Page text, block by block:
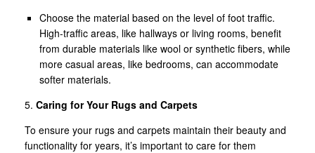
Choose the material based on the level of foot traffic.
High-traffic areas, like hallways or living rooms, benefit
from durable materials like wool or synthetic fibers, while
more casual areas, like bedrooms, can accommodate
softer materials.
5. Caring for Your Rugs and Carpets
To ensure your rugs and carpets maintain their beauty and
functionality for years, it’s important to care for them